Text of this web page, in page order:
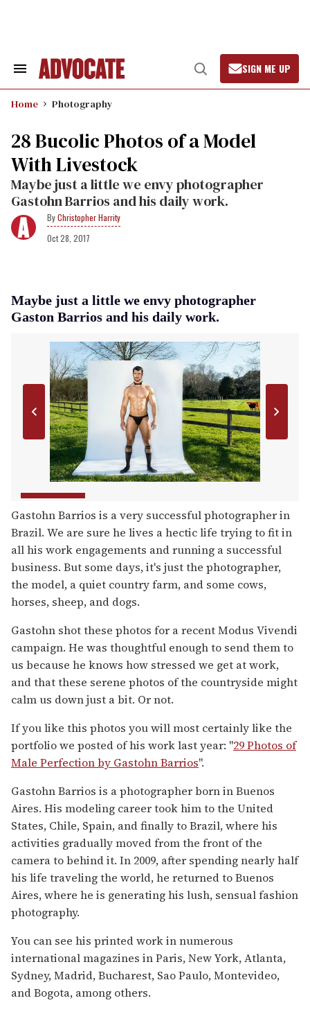
Search
Navigation
Open
Search
SIGN ME UP
Home Photography
28 Bucolic Photos of a Model
With Livestock
Maybe just a little we envy photographer
Gastohn Barrios and his daily work.
Christopher Harrity
Oct 28, 2017
Maybe just a little we envy photographer
Gaston Barrios and his daily work.
Gastohn Barrios is a very successful photographer in
Brazil. We are sure he lives a hectic life trying to fit in
all his work engagements and running a successful
business. But some days, it's just the photographer,
the model, a quiet country farm, and some cows,
horses, sheep, and dogs.
Gastohn shot these photos for a recent Modus Vivendi
campaign. He was thoughtful enough to send them to
us because he knows how stressed we get at work,
and that these serene photos of the countryside might
calm us down just a bit. Or not.
If you like this photos you will most certainly like the
portfolio we posted of his work last year: "29 Photos of
Male Perfection by Gastohn Barrios".
Gastohn Barrios is a photographer born in Buenos
Aires. His modeling career took him to the United
States, Chile, Spain, and finally to Brazil, where his
activities gradually moved from the front of the
camera to behind it. In 2009, after spending nearly half
his life traveling the world, he returned to Buenos
Aires, where he is generating his lush, sensual fashion
photography.
You can see his printed work in numerous
international magazines in Paris, New York, Atlanta,
Sydney, Madrid, Bucharest, Sao Paulo, Montevideo,
and Bogota, among others.